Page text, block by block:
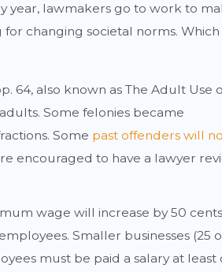
year, lawmakers go to work to
changing societal norms.
64, also known as The Adult Use
Some felonies became
Some past offenders will
encouraged to have a lawyer
wage will increase by 50
Smaller businesses (25
must be paid a salary at